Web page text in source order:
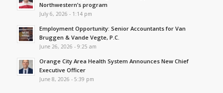
Northwestern’s program
July 6, 2026 - 1:14 pm
Employment Opportunity: Senior Accountants for Van
Bruggen & Vande Vegte, P.C.
June 26, 2026 - 9:25 am
Orange City Area Health System Announces New Chief
Executive Officer
June 8, 2026 - 5:39 pm